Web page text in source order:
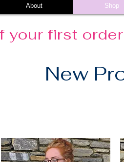
About Shop
your first
New